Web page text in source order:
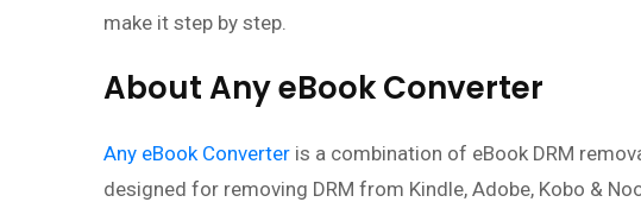
make it step by step.
About Any eBook Converter
Any eBook Converter is a combination of eBook DRM
designed for removing DRM from Kindle, Adobe, Kobo &